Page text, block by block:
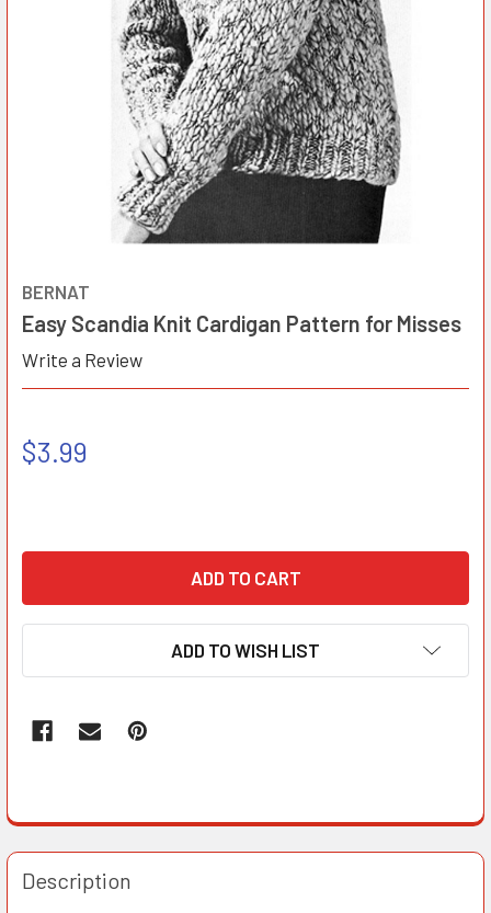
BERNAT
Easy Scandia Knit Cardigan Pattern for Misses
Write a Review
$3.99
ADD TO WISH LIST
Description